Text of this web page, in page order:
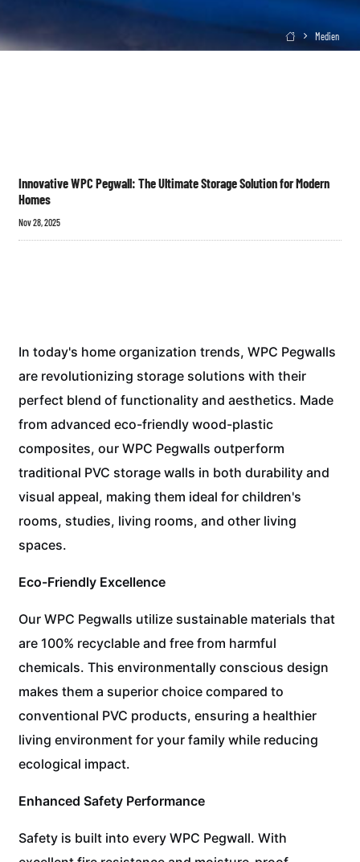
 Medien
Innovative WPC Pegwall: The Ultimate Storage Solution for Modern
Homes
Nov 28, 2025
In today's home organization trends, WPC Pegwalls
are revolutionizing storage solutions with their
perfect blend of functionality and aesthetics. Made
from advanced eco-friendly wood-plastic
composites, our WPC Pegwalls outperform
traditional PVC storage walls in both durability and
visual appeal, making them ideal for children's
rooms, studies, living rooms, and other living
spaces.
Eco-Friendly Excellence
Our WPC Pegwalls utilize sustainable materials that
are 100% recyclable and free from harmful
chemicals. This environmentally conscious design
makes them a superior choice compared to
conventional PVC products, ensuring a healthier
living environment for your family while reducing
ecological impact.
Enhanced Safety Performance
Safety is built into every WPC Pegwall. With